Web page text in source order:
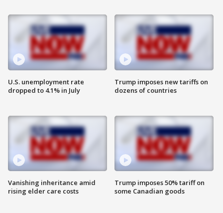
U.S. unemployment rate
dropped to 4.1% in July
Vanishing inheritance amid
rising elder care costs
Trump imposes new tariffs on
dozens of countries
Trump imposes 50% tariff on
some Canadian goods